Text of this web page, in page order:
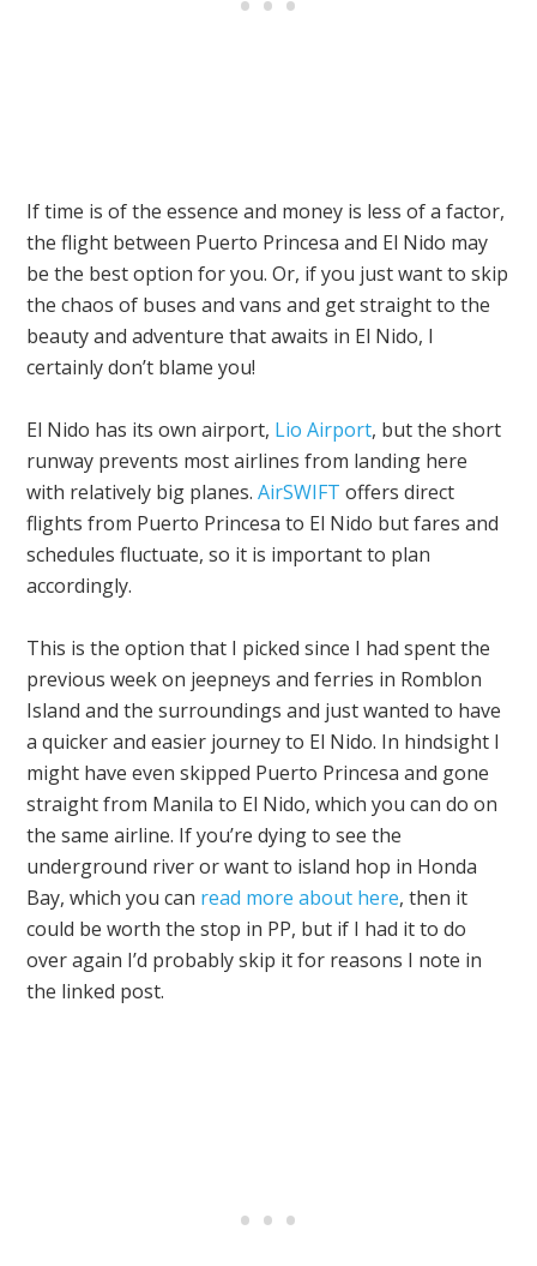
If time is of the essence and money is less of a factor,
the flight between Puerto Princesa and El Nido may
be the best option for you. Or, if you just want to skip
the chaos of buses and vans and get straight to the
beauty and adventure that awaits in El Nido, I
certainly don’t blame you!
El Nido has its own airport, Lio Airport, but the short
runway prevents most airlines from landing here
with relatively big planes.AirSWIFT offers direct
flights from Puerto Princesa to El Nido but fares and
schedules fluctuate, so it is important to plan
accordingly.
This is the option that I picked since I had spent the
previous week on jeepneys and ferries in Romblon
Island and the surroundings and just wanted to have
a quicker and easier journey to El Nido. In hindsight I
might have even skipped Puerto Princesa and gone
straight from Manila to El Nido, which you can do on
the same airline. If you’re dying to see the
underground river or want to island hop in Honda
Bay, which you can read more about here, then it
could be worth the stop in PP, but if I had it to do
over again I’d probably skip it for reasons I note in
the linked post.